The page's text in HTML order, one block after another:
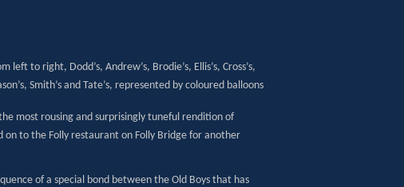
left to right, Dodd’s, Andrew’s, Brodie’s, Ellis’s, Cross’s,
Smith’s and Tate’s, represented by coloured balloons
most rousing and surprisingly tuneful rendition of
on to the Folly restaurant on Folly Bridge for another
of a special bond between the Old Boys that has